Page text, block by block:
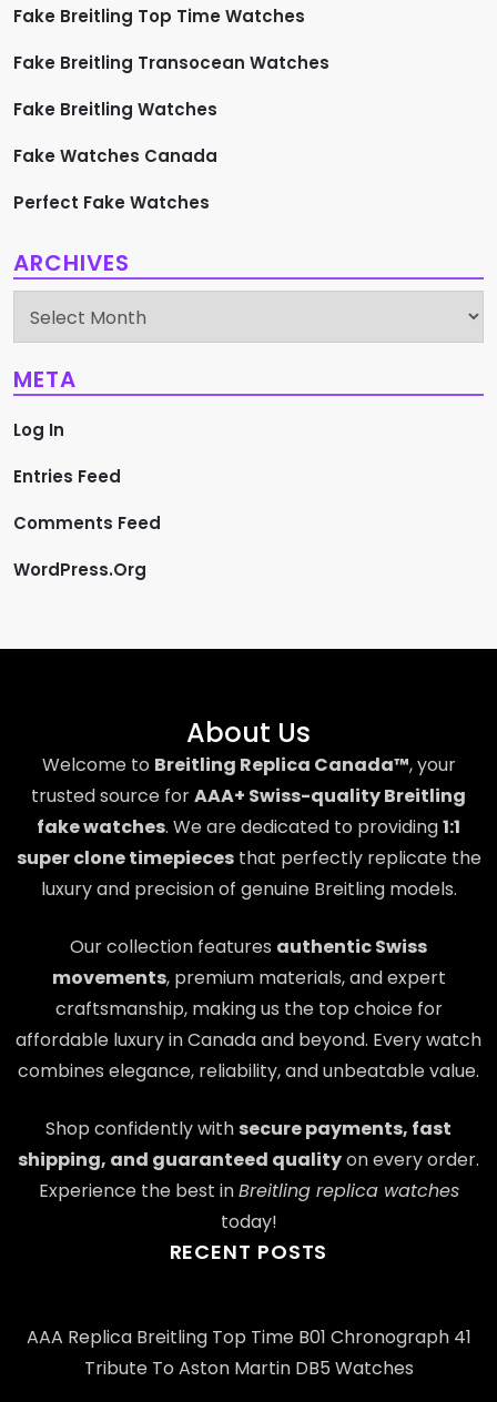
Fake Breitling Top Time Watches
Fake Breitling Transocean Watches
Fake Breitling Watches
Fake Watches Canada
Perfect Fake Watches
ARCHIVES
Archives
META
Log In
Entries Feed
Comments Feed
WordPress.org
About Us
Welcome to Breitling Replica Canada™, your
trusted source forAAA+ Swiss-quality Breitling
fake watches. We are dedicated to providing1:1
super clone timepiecesthat perfectly replicate the
luxury and precision of genuine Breitling models.
Our collection features authentic Swiss
movements, premium materials, and expert
craftsmanship, making us the top choice for
affordable luxury in Canada and beyond. Every watch
combines elegance, reliability, and unbeatable value.
Shop confidently with secure payments, fast
shipping, and guaranteed qualityon every order.
Experience the best inBreitling replica watches
today!
RECENT POSTS
AAA Replica Breitling Top Time B01 Chronograph 41
Tribute To Aston Martin DB5 Watches